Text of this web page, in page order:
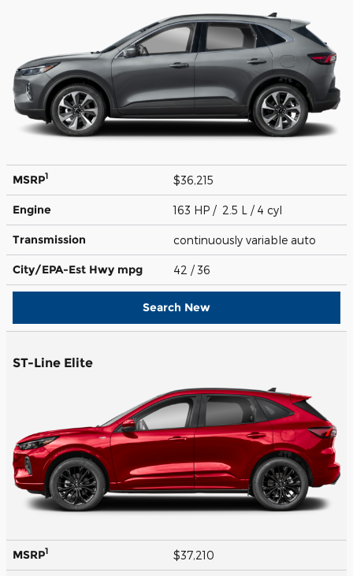
MSRP1 $36,215
Engine 163 HP / 2.5 L / 4 cyl
Transmission continuously variable auto
City/EPA-Est Hwy mpg 42 / 36
Search New
ST-Line Elite
MSRP1 $37,210